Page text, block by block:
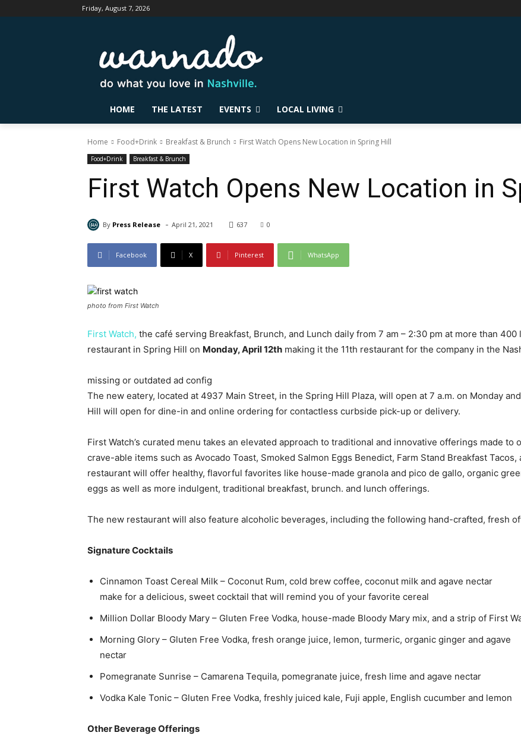
Friday, August 7, 2026
HOME THE LATEST EVENTS LOCAL LIVING
Home Food+Drink Breakfast & Brunch First Watch Opens New Location in Spring Hill
Food+Drink Breakfast & Brunch
First Watch Opens New Location in
By Press Release - April 21, 2021 637 0
Facebook X Pinterest WhatsApp
photo from First Watch
First Watch, the café serving Breakfast, Brunch, and Lunch daily from 7 am – 2:30 pm at more than
restaurant in Spring Hill on Monday, April 12th making it the 11th restaurant for the company in the
missing or outdated ad config
The new eatery, located at 4937 Main Street, in the Spring Hill Plaza, will open at 7 a.m. on Monday
Hill will open for dine-in and online ordering for contactless curbside pick-up or delivery.
First Watch’s curated menu takes an elevated approach to traditional and innovative offerings made
crave-able items such as Avocado Toast, Smoked Salmon Eggs Benedict, Farm Stand Breakfast
restaurant will offer healthy, flavorful favorites like house-made granola and pico de gallo, organic
eggs as well as more indulgent, traditional breakfast, brunch. and lunch offerings.
The new restaurant will also feature alcoholic beverages, including the following hand-crafted, fresh
Signature Cocktails
Cinnamon Toast Cereal Milk – Coconut Rum, cold brew coffee, coconut milk and agave nectar
make for a delicious, sweet cocktail that will remind you of your favorite cereal
Million Dollar Bloody Mary – Gluten Free Vodka, house-made Bloody Mary mix, and a strip of First
Morning Glory – Gluten Free Vodka, fresh orange juice, lemon, turmeric, organic ginger and agave
nectar
Pomegranate Sunrise – Camarena Tequila, pomegranate juice, fresh lime and agave nectar
Vodka Kale Tonic – Gluten Free Vodka, freshly juiced kale, Fuji apple, English cucumber and lemon
Other Beverage Offerings